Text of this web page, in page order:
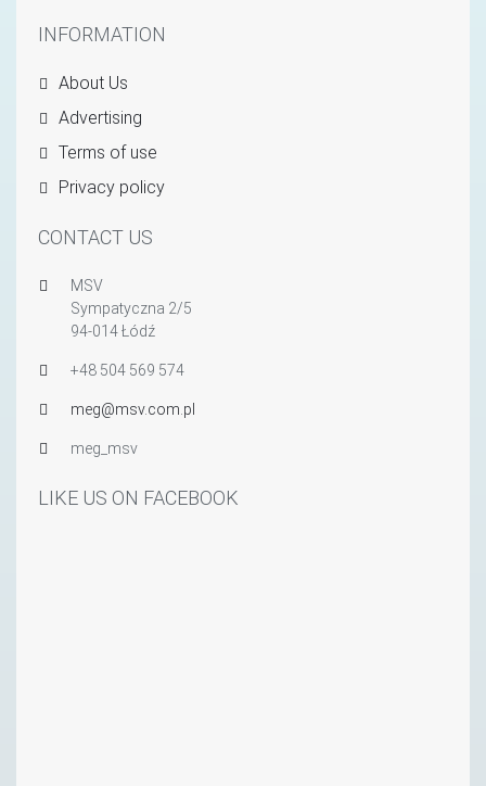
INFORMATION
About Us
Advertising
Terms of use
Privacy policy
CONTACT US
MSV
Sympatyczna 2/5
94-014 Łódź
+48 504 569 574
meg@msv.com.pl
meg_msv
LIKE US ON FACEBOOK